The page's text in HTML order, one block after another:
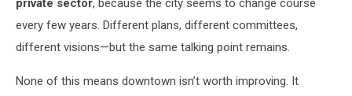
private sector, because the city seems to change course
every few years. Different plans, different committees,
different visions—but the same talking point remains.
None of this means downtown isn’t worth improving. It